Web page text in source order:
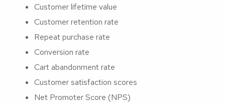
Customer lifetime value
Customer retention rate
Repeat purchase rate
Conversion rate
Cart abandonment rate
Customer satisfaction scores
Net Promoter Score (NPS)